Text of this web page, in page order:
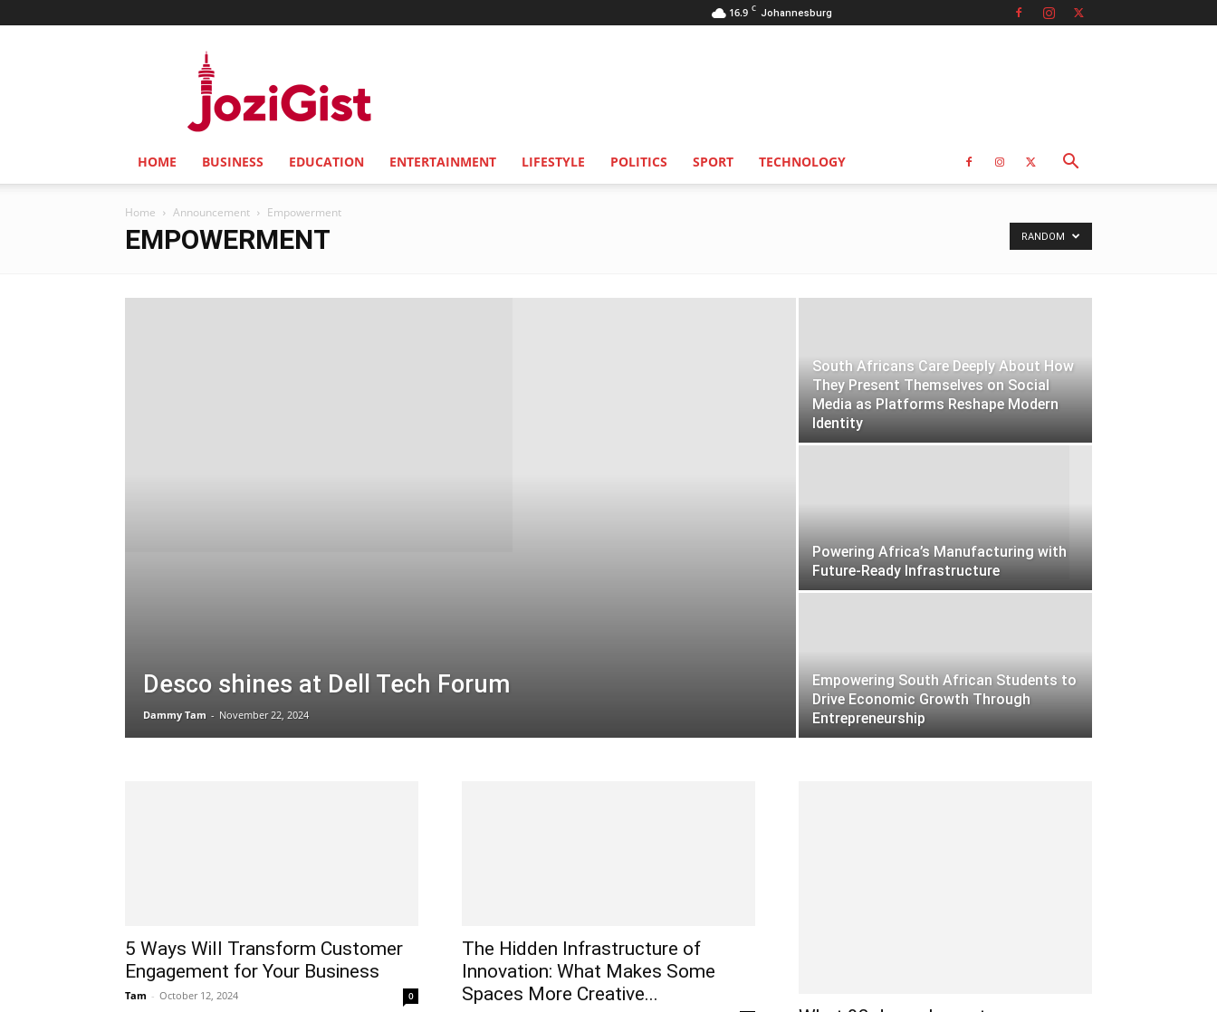
16.9 C Johannesburg
HOME BUSINESS EDUCATION ENTERTAINMENT LIFESTYLE POLITICS SPORT TECHNOLOGY
Home Announcement Empowerment
EMPOWERMENT RANDOM
Desco shines at Dell Tech Forum
Dammy Tam - November 22, 2024
South Africans Care Deeply About How
They Present Themselves on Social
Media as Platforms Reshape Modern
Identity
Powering Africa’s Manufacturing with
Future-Ready Infrastructure
Empowering South African Students to
Drive Economic Growth Through
Entrepreneurship
5 Ways Will Transform Customer
Engagement for Your Business
Tam - October 12, 2024 0
The Hidden Infrastructure of
Innovation: What Makes Some
Spaces More Creative...